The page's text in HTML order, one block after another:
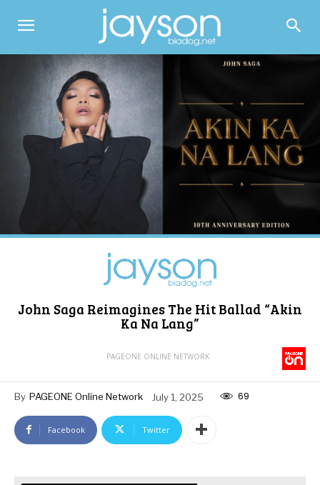
John Saga Reimagines The Hit Ballad “Akin
Ka Na Lang”
PAGEONE ONLINE NETWORK
By PAGEONE Online Network July 1, 2025 69
Facebook Twitter